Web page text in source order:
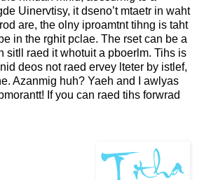
Uinervtisy, it dseno’t mtaetr in waht
are, the olny iproamtnt tihng is taht
in the rghit pclae. The rset can be a
sitll raed it whotuit a pboerlm. Tihs is
deos not raed ervey lteter by istlef,
Azanmig huh? Yaeh and I awlyas
If you can raed tihs forwrad